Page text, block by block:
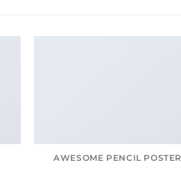
AWESOME PENCIL POSTER